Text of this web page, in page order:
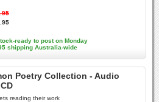
ready to post on Monday
shipping Australia-wide
Poetry Collection - Audio
reading their work